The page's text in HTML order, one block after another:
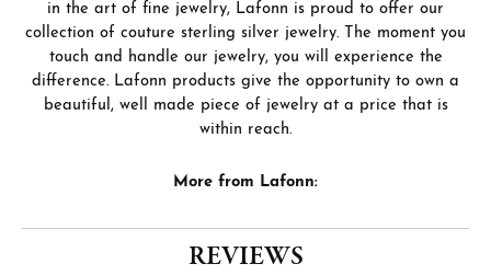
in the art of fine jewelry, Lafonn is proud to offer our
collection of couture sterling silver jewelry. The moment you
touch and handle our jewelry, you will experience the
difference. Lafonn products give the opportunity to own a
beautiful, well made piece of jewelry at a price that is
within reach.
More from Lafonn:
REVIEWS